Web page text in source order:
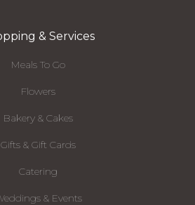
& Services
Meals To Go
Flowers
Bakery & Cakes
Gifts & Gift Cards
Catering
& Events